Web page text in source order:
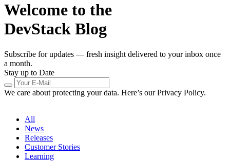
Welcome to the
DevStack Blog
Subscribe for updates — fresh insight delivered to your inbox once
a month.
Stay up to Date
We care about protecting your data. Here’s our Privacy Policy.
All
News
Releases
Customer Stories
Learning